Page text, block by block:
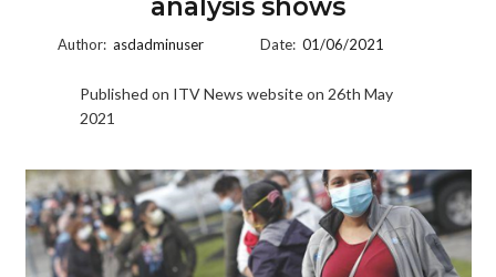
analysis shows
Author: asdadminuser Date: 01/06/2021
Published on ITV News website on 26th May
2021